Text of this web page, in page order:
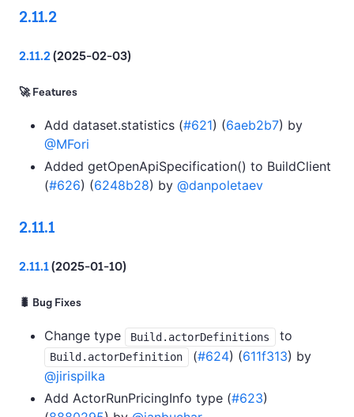
2.11.2
2.11.2(2025-02-03)
🚀 Features
Add dataset.statistics (#621) (6aeb2b7) by
@MFori
Added getOpenApiSpecification() to BuildClient
(#626) (6248b28) by @danpoletaev
2.11.1
2.11.1(2025-01-10)
🐛 Bug Fixes
Change type Build.actorDefinitions to
Build.actorDefinition (#624) (611f313) by
@jirispilka
Add ActorRunPricingInfo type (#623)